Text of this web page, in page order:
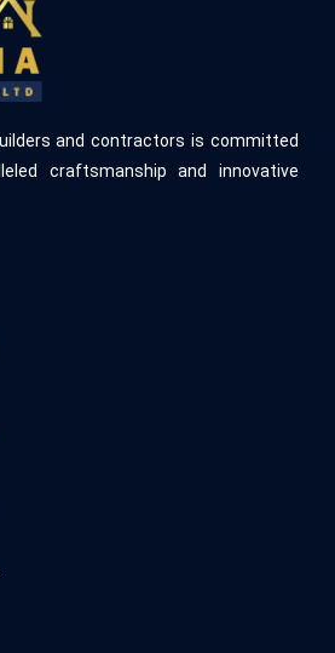
and contractors is committed
craftsmanship and innovative